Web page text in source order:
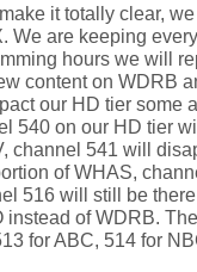
it totally clear,
We are keeping
hours we will
content on WDRB
our HD tier some
540 on our HD tier
channel 541 will
of WHAS,
516 will still be
instead of WDRB.
for ABC, 514 for